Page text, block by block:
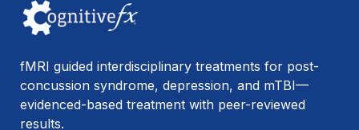
fMRI guided interdisciplinary treatments for post-
concussion syndrome, depression, and mTBI—
evidenced-based treatment with peer-reviewed
results.